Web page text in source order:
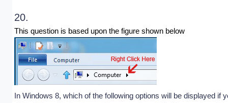
20.
This question is based upon the figure shown below
In Windows 8, which of the following options will be displayed if